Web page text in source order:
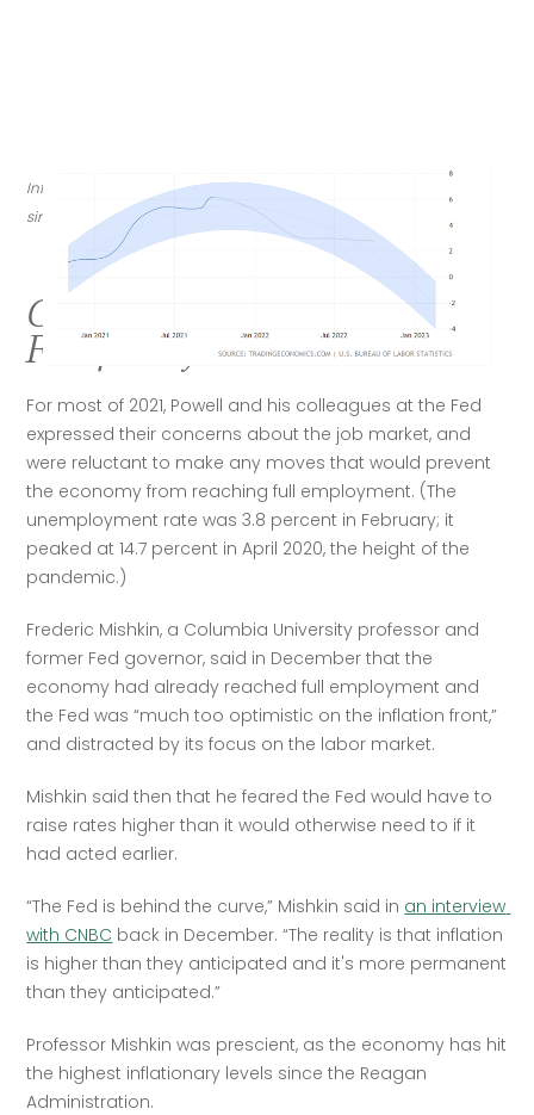
Inflation hit 6.2 percent year over year in October, its highest rate
since 1990. (tradingeconomics.com/U.S. Bureau of Labor Statistics)
Concerns about jobs drove
Fed policy
For most of 2021, Powell and his colleagues at the Fed
expressed their concerns about the job market, and
were reluctant to make any moves that would prevent
the economy from reaching full employment. (The
unemployment rate was 3.8 percent in February; it
peaked at 14.7 percent in April 2020, the height of the
pandemic.)
Frederic Mishkin, a Columbia University professor and
former Fed governor, said in December that the
economy had already reached full employment and
the Fed was “much too optimistic on the inflation front,”
and distracted by its focus on the labor market.
Mishkin said then that he feared the Fed would have to
raise rates higher than it would otherwise need to if it
had acted earlier.
“The Fed is behind the curve,” Mishkin said in an interview
with CNBC back in December. “The reality is that inflation
is higher than they anticipated and it's more permanent
than they anticipated.”
Professor Mishkin was prescient, as the economy has hit
the highest inflationary levels since the Reagan
Administration.